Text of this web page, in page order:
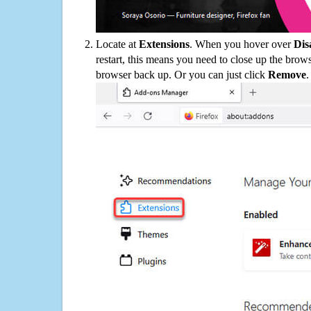
Locate at Extensions. When you hover over
restart, this means you need to close up the
browser back up. Or you can just click Remove.